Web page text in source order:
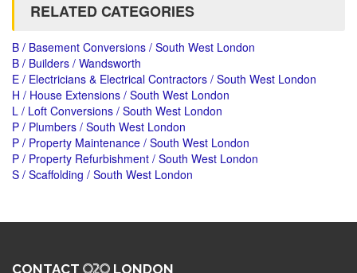
RELATED CATEGORIES
B / Basement Conversions / South West London
B / Builders / Wandsworth
E / Electricians & Electrical Contractors / South West London
H / House Extensions / South West London
L / Loft Conversions / South West London
P / Plumbers / South West London
P / Property Maintenance / South West London
P / Property Refurbishment / South West London
S / Scaffolding / South West London
CONTACT LONDON